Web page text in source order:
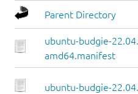
Parent Directory
ubuntu-budgie-
amd64.manifest
ubuntu-budgie-